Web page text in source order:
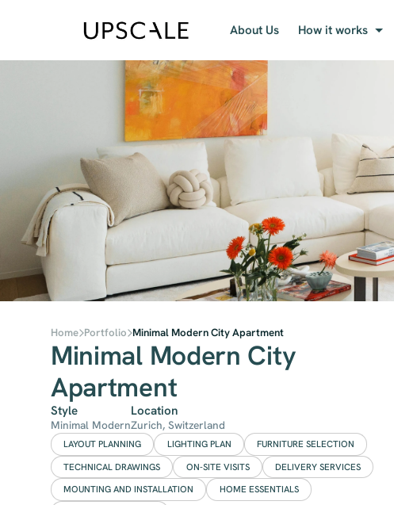
About Us How it works
Home Portfolio Minimal Modern City Apartment
Minimal Modern City
Apartment
Style
Minimal Modern
Location
Zurich, Switzerland
LAYOUT PLANNING LIGHTING PLAN FURNITURE SELECTION
TECHNICAL DRAWINGS ON-SITE VISITS DELIVERY SERVICES
MOUNTING AND INSTALLATION HOME ESSENTIALS